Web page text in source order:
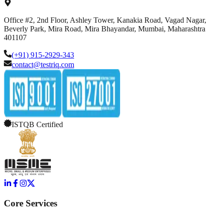
Office #2, 2nd Floor, Ashley Tower, Kanakia Road, Vagad Nagar,
Beverly Park, Mira Road, Mira Bhayandar, Mumbai, Maharashtra
401107
(+91) 915-2929-343
contact@testriq.com
ISTQB Certified
Core Services